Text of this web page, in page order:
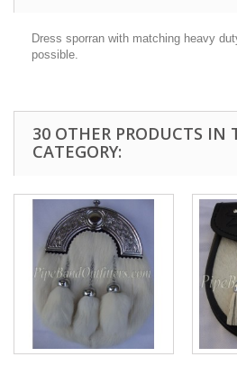
Dress sporran with matching heavy
possible.
30 OTHER PRODUCTS IN
CATEGORY: